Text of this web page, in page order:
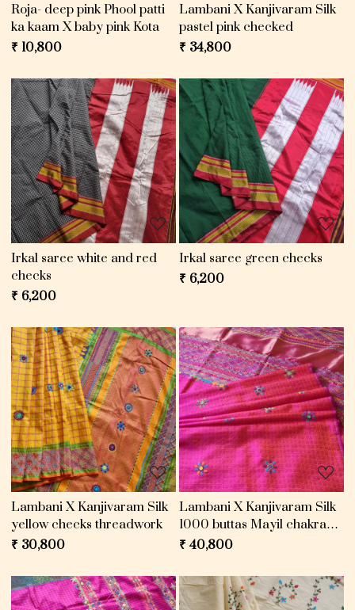
Roja- deep pink Phool patti
ka kaam X baby pink Kota
₹ 10,800
Lambani X Kanjivaram Silk
pastel pink checked
₹ 34,800
Loading...
Irkal saree white and red
checks
₹ 6,200
Loading...
Irkal saree green checks
₹ 6,200
Loading...
Lambani X Kanjivaram Silk
yellow checks threadwork
₹ 30,800
Loading...
Lambani X Kanjivaram Silk
1000 buttas Mayil chakram
pink
₹ 40,800